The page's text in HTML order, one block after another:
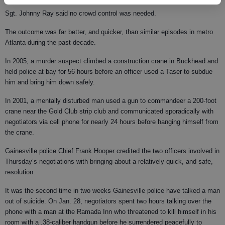
Sgt. Johnny Ray said no crowd control was needed.
The outcome was far better, and quicker, than similar episodes in metro
Atlanta during the past decade.
In 2005, a murder suspect climbed a construction crane in Buckhead and
held police at bay for 56 hours before an officer used a Taser to subdue
him and bring him down safely.
In 2001, a mentally disturbed man used a gun to commandeer a 200-foot
crane near the Gold Club strip club and communicated sporadically with
negotiators via cell phone for nearly 24 hours before hanging himself from
the crane.
Gainesville police Chief Frank Hooper credited the two officers involved in
Thursday’s negotiations with bringing about a relatively quick, and safe,
resolution.
It was the second time in two weeks Gainesville police have talked a man
out of suicide. On Jan. 28, negotiators spent two hours talking over the
phone with a man at the Ramada Inn who threatened to kill himself in his
room with a .38-caliber handgun before he surrendered peacefully to